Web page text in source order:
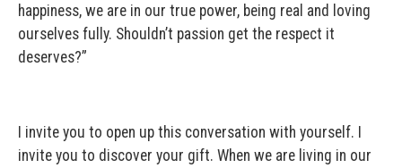
happiness, we are in our true power, being real and loving
ourselves fully. Shouldn’t passion get the respect it
deserves?”
I invite you to open up this conversation with yourself. I
invite you to discover your gift. When we are living in our